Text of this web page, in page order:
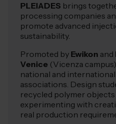
PLEIADES brings
processing companies
promote advanced
sustainability.
Promoted by Ewikon and
Venice (Vicenza
national and
associations. Design
recycled polymer
experimenting with
real production